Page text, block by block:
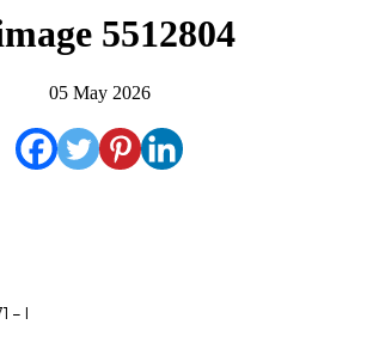
5512804
05 May 2026
– l